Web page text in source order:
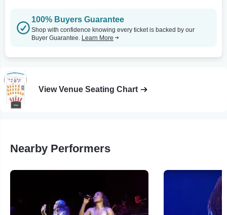
100% Buyers Guarantee
Shop with confidence knowing every ticket is backed by our
Buyer Guarantee. Learn More
View Venue Seating Chart
Nearby Performers